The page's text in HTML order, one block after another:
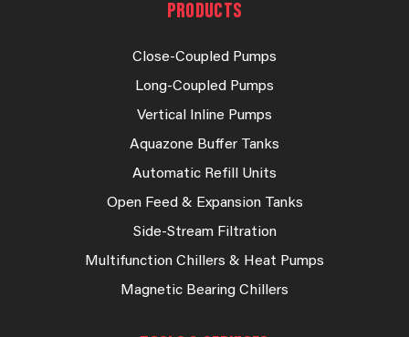
PRODUCTS
Close-Coupled Pumps
Long-Coupled Pumps
Vertical Inline Pumps
Aquazone Buffer Tanks
Automatic Refill Units
Open Feed & Expansion Tanks
Side-Stream Filtration
Multifunction Chillers & Heat Pumps
Magnetic Bearing Chillers